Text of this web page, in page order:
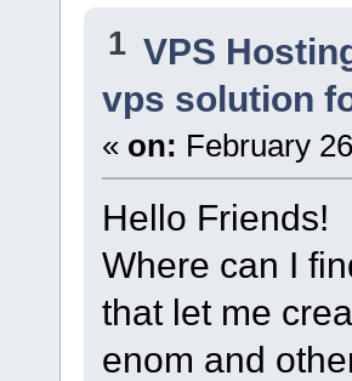
1 VPS
vps solution
« on: February
Hello Friends!
Where can I
that let me
enom and